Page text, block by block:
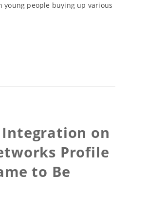
people buying up various
Integration on
Profile
to Be